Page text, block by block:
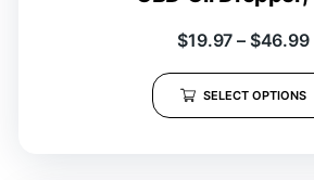
$19.97 – $46.99
SELECT OPTIONS